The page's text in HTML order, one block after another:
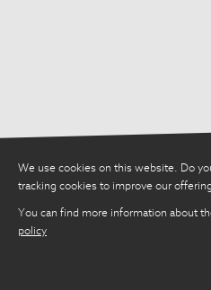
We use cookies on this website. Do
tracking cookies to improve our
You can find more information about
policy